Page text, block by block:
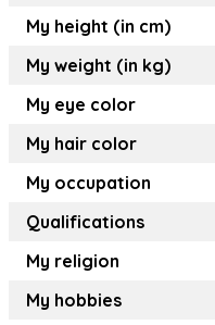
My height (in cm)
My weight (in kg)
My eye color
My hair color
My occupation
Qualifications
My religion
My hobbies